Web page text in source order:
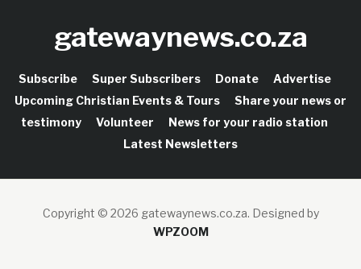
gatewaynews.co.za
Subscribe Super Subscribers Donate
Advertise
Upcoming Christian Events & Tours
Share your news or
testimony
Volunteer
News for your radio station
Latest Newsletters
Copyright © 2026 gatewaynews.co.za. Designed by
WPZOOM